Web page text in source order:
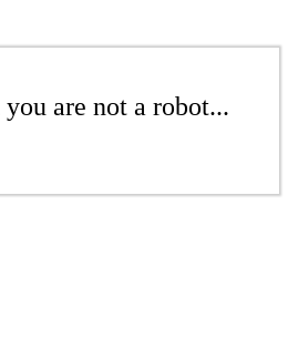
are not a robot...